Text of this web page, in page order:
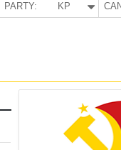
PARTY: KP